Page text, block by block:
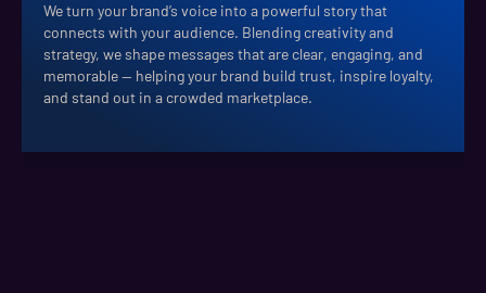
We turn your brand’s voice into a powerful story that
connects with your audience. Blending creativity and
strategy, we shape messages that are clear, engaging, and
memorable — helping your brand build trust, inspire loyalty,
and stand out in a crowded marketplace.